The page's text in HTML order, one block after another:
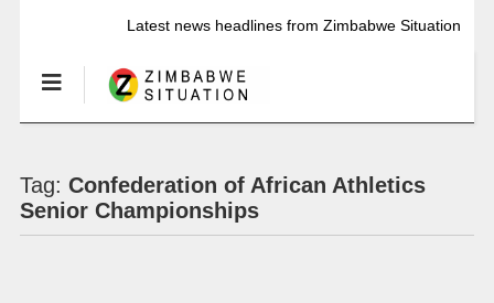
Latest news headlines from Zimbabwe Situation
Tag: Confederation of African Athletics
Senior Championships